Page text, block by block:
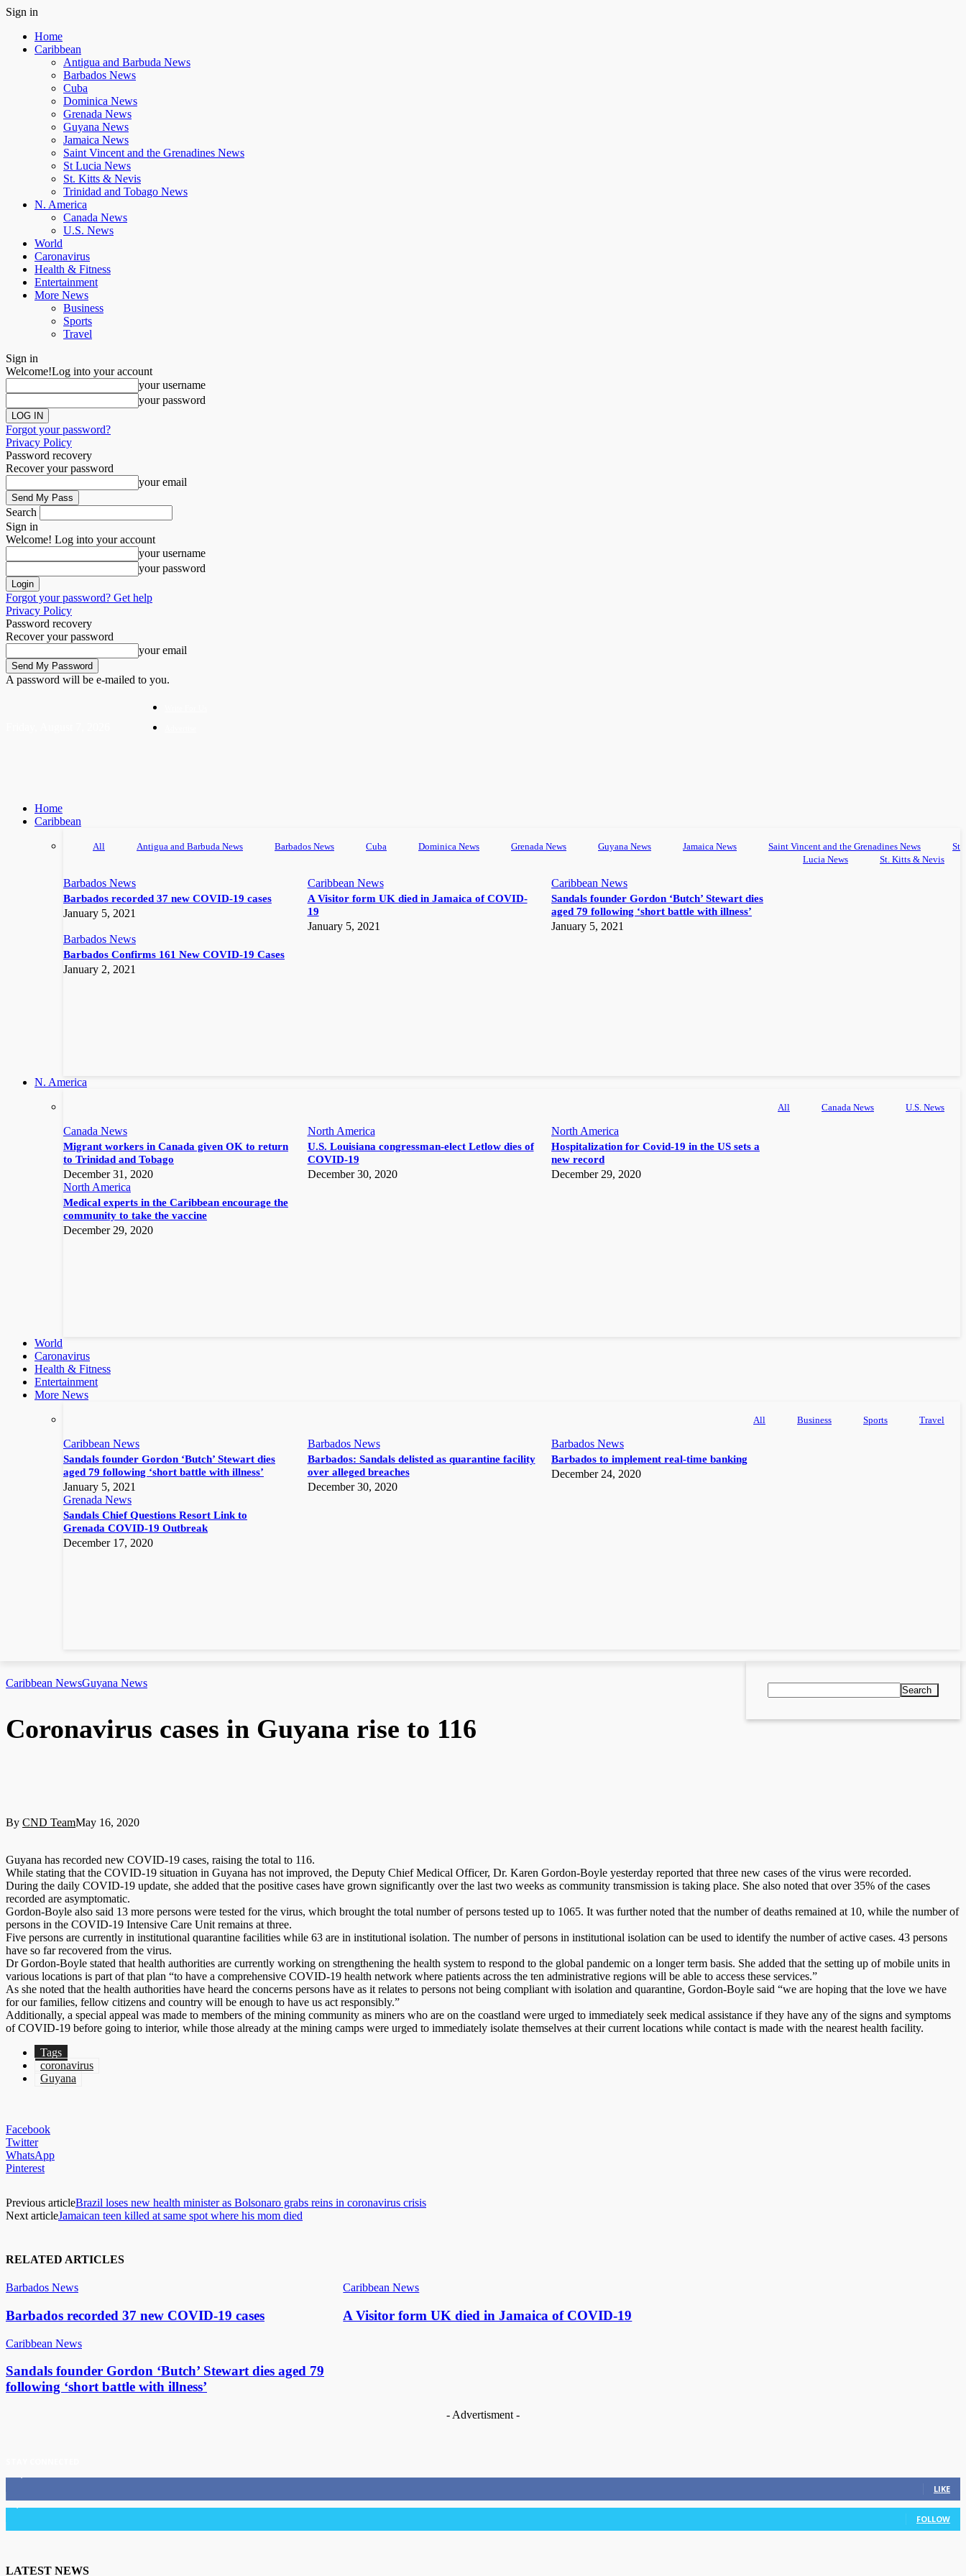
Sign in
Home
Caribbean
Antigua and Barbuda News
Barbados News
Cuba
Dominica News
Grenada News
Guyana News
Jamaica News
Saint Vincent and the Grenadines News
St Lucia News
St. Kitts & Nevis
Trinidad and Tobago News
N. America
Canada News
U.S. News
World
Caronavirus
Health & Fitness
Entertainment
More News
Business
Sports
Travel
Sign in
Welcome!Log into your account
your username
your password
Forgot your password?
Privacy Policy
Password recovery
Recover your password
your email
Search
Sign in
Welcome! Log into your account
your username
your password
Forgot your password? Get help
Privacy Policy
Password recovery
Recover your password
your email
A password will be e-mailed to you.
Home
Caribbean
All Antigua and Barbuda News Barbados News Cuba Dominica News Grenada News Guyana News Jamaica News Saint Vincent and the Grenadines News
St
Lucia News
St. Kitts & Nevis
Barbados News
Barbados recorded 37 new COVID-19 cases
January 5, 2021
Caribbean News
A Visitor form UK died in Jamaica of COVID-
19
January 5, 2021
Caribbean News
Sandals founder Gordon ‘Butch’ Stewart dies
aged 79 following ‘short battle with illness’
January 5, 2021
Barbados News
Barbados Confirms 161 New COVID-19 Cases
January 2, 2021
N. America
All Canada News U.S. News
Canada News
Migrant workers in Canada given OK to return
to Trinidad and Tobago
December 31, 2020
North America
U.S. Louisiana congressman-elect Letlow dies of
COVID-19
December 30, 2020
North America
Hospitalization for Covid-19 in the US sets a
new record
December 29, 2020
North America
Medical experts in the Caribbean encourage the
community to take the vaccine
December 29, 2020
World
Caronavirus
Health & Fitness
Entertainment
More News
All Business Sports Travel
Caribbean News
Sandals founder Gordon ‘Butch’ Stewart dies
aged 79 following ‘short battle with illness’
January 5, 2021
Barbados News
Barbados: Sandals delisted as quarantine facility
over alleged breaches
December 30, 2020
Barbados News
Barbados to implement real-time banking
December 24, 2020
Grenada News
Sandals Chief Questions Resort Link to
Grenada COVID-19 Outbreak
December 17, 2020
Search
Caribbean NewsGuyana News
Coronavirus cases in Guyana rise to 116
By CND TeamMay 16, 2020
Guyana has recorded new COVID-19 cases, raising the total to 116.
While stating that the COVID-19 situation in Guyana has not improved, the Deputy Chief Medical Officer, Dr. Karen Gordon-Boyle yesterday reported that three new cases of the virus were recorded.
During the daily COVID-19 update, she added that the positive cases have grown significantly over the last two weeks as community transmission is taking place. She also noted that over 35% of the cases
recorded are asymptomatic.
Gordon-Boyle also said 13 more persons were tested for the virus, which brought the total number of persons tested up to 1065. It was further noted that the number of deaths remained at 10, while the number of
persons in the COVID-19 Intensive Care Unit remains at three.
Five persons are currently in institutional quarantine facilities while 63 are in institutional isolation. The number of persons in institutional isolation can be used to identify the number of active cases. 43 persons
have so far recovered from the virus.
Dr Gordon-Boyle stated that health authorities are currently working on strengthening the health system to respond to the global pandemic on a longer term basis. She added that the setting up of mobile units in
various locations is part of that plan “to have a comprehensive COVID-19 health network where patients across the ten administrative regions will be able to access these services.”
As she noted that the health authorities have heard the concerns persons have as it relates to persons not being compliant with isolation and quarantine, Gordon-Boyle said “we are hoping that the love we have
for our families, fellow citizens and country will be enough to have us act responsibly.”
Additionally, a special appeal was made to members of the mining community as miners who are on the coastland were urged to immediately seek medical assistance if they have any of the signs and symptoms
of COVID-19 before going to interior, while those already at the mining camps were urged to immediately isolate themselves at their current locations while contact is made with the nearest health facility.
Tags
coronavirus
Guyana
Facebook
Twitter
WhatsApp
Pinterest
Previous articleBrazil loses new health minister as Bolsonaro grabs reins in coronavirus crisis
Next articleJamaican teen killed at same spot where his mom died
RELATED ARTICLES
Barbados News
Barbados recorded 37 new COVID-19 cases
Caribbean News
A Visitor form UK died in Jamaica of COVID-19
Caribbean News
Sandals founder Gordon ‘Butch’ Stewart dies aged 79
following ‘short battle with illness’
- Advertisment -
LIKE
FOLLOW
LATEST NEWS